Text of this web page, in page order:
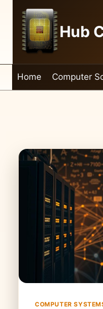
content
Hub
Home Computer
COMPUTER